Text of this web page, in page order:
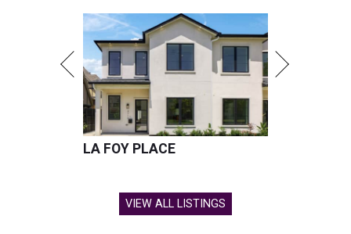
LA FOY PLACE
VIEW ALL LISTINGS